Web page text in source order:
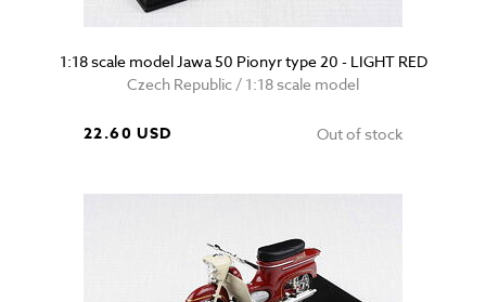
1:18 scale model Jawa 50 Pionyr type 20 - LIGHT RED
Czech Republic / 1:18 scale model
22.60 USD Out of stock